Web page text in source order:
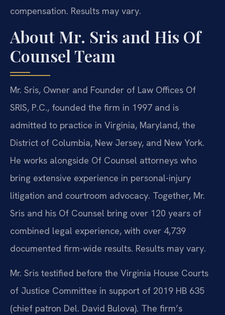
compensation. Results may vary.
About Mr. Sris and His Of
Counsel Team
Mr. Sris, Owner and Founder of Law Offices Of
SRIS, P.C., founded the firm in 1997 and is
admitted to practice in Virginia, Maryland, the
District of Columbia, New Jersey, and New York.
He works alongside Of Counsel attorneys who
bring extensive experience in personal-injury
litigation and courtroom advocacy. Together, Mr.
Sris and his Of Counsel bring over 120 years of
combined legal experience, with over 4,739
documented firm-wide results. Results may vary.
Mr. Sris testified before the Virginia House Courts
of Justice Committee in support of 2019 HB 635
(chief patron Del. David Bulova). The firm’s